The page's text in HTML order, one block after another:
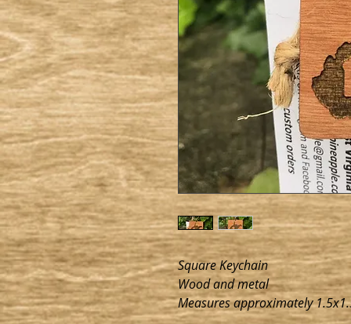
Square Keychain
Wood and metal
Measures approximately